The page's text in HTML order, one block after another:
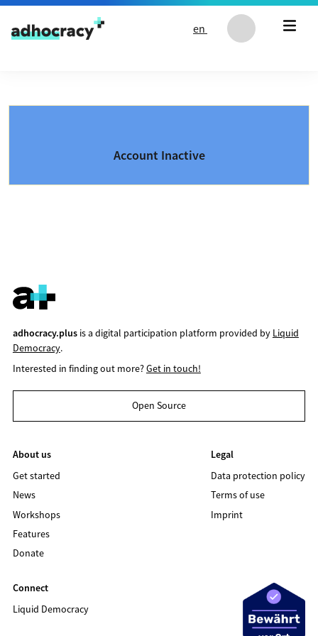
Skip to content
en
Account Inactive
adhocracy.plusis a digital participation platform provided by Liquid
Democracy.
Interested in finding out more?Get in touch!
Open Source
About us
Get started
News
Workshops
Features
Donate
Legal
Data protection policy
Terms of use
Imprint
Connect
Liquid Democracy